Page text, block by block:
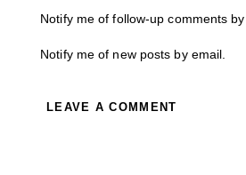
Notify me of follow-up comments by
Notify me of new posts by email.